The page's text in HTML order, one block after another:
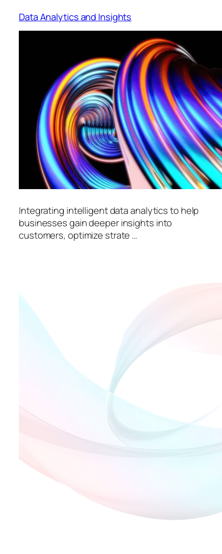
Data Analytics and Insights
Integrating intelligent data analytics to help
businesses gain deeper insights into
customers, optimize strate …